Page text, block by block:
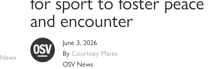
and encounter
June 3, 2026
By Courtney Mares
OSV News